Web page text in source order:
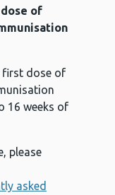
of
first dose of
16 weeks of
please
asked